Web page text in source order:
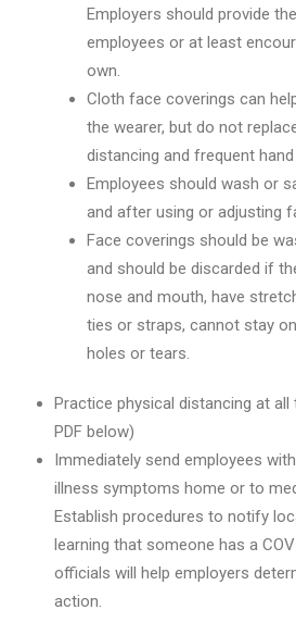
Employers should provide
employees or at least
own.
Cloth face coverings can
the wearer, but do not
distancing and frequent
Employees should wash or
and after using or adjusting
Face coverings should be
and should be discarded if
nose and mouth, have
ties or straps, cannot stay
holes or tears.
Practice physical distancing at all
PDF below)
Immediately send employees
illness symptoms home or to
Establish procedures to notify
learning that someone has a
officials will help employers
action.